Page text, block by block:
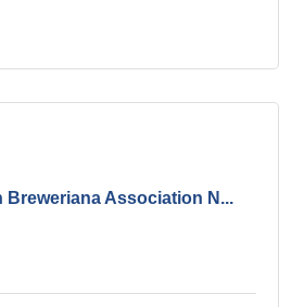
Breweriana Association N...